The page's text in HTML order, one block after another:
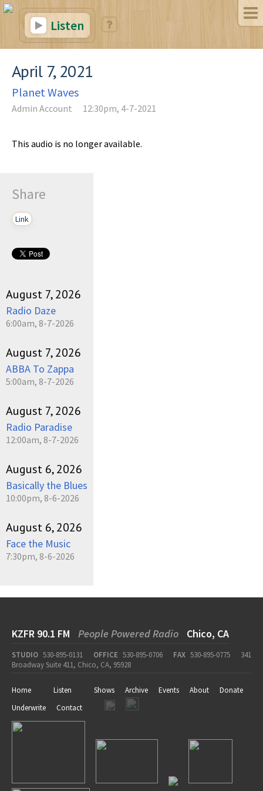
Listen
April 7, 2021
Planet Waves
Admin Account 12:30pm, 4-7-2021
This audio is no longer available.
Share
Link
August 7, 2026
Radio Daze
6:00am, 8-7-2026
August 7, 2026
ABBA To Zappa
5:00am, 8-7-2026
August 7, 2026
Radio Paradise
12:00am, 8-7-2026
August 6, 2026
Basically the Blues
10:00pm, 8-6-2026
August 6, 2026
Face the Music
7:30pm, 8-6-2026
KZFR 90.1 FM People Powered Radio Chico, CA
STUDIO 530-895-0131 OFFICE 530-895-0706 FAX 530-895-0775
341
Broadway Suite 411, Chico, CA, 95928
Home Listen Shows Archive Events About
Donate
Underwrite
Contact